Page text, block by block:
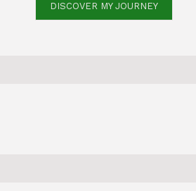
DISCOVER MY JOURNEY